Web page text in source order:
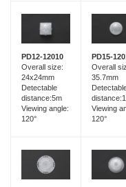
PD12-12010
Overall size:
24x24mm
Detectable
distance:5m
Viewing angle:
120°
PD15-
Overall
35.7mm
Viewing
120°